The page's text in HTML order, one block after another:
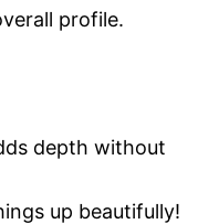
profile.
depth without
up beautifully!